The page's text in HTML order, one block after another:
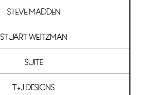
STEVE MADDEN
STUART WEITZMAN
SUITE
T+J DESIGNS